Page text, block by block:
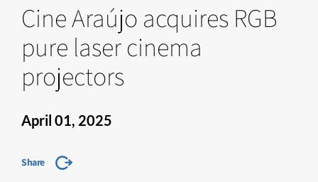
Cine Araújo acquires RGB
pure laser cinema
projectors
April 01, 2025
Share